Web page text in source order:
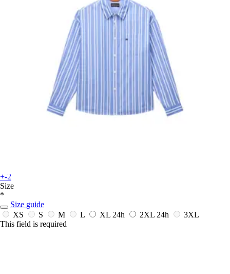
+-2
Size
*
Size guide
XS
S M L XL 24h 2XL 24h
3XL
This field is required